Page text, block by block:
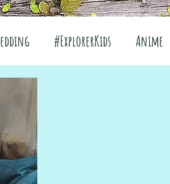
#ExplorerKids Anime
Interiors
Fashion